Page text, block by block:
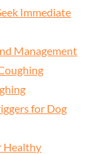
Immediate
Management
for Dog
Healthy